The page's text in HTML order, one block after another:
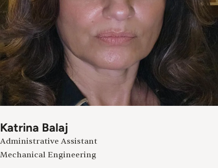
Katrina Balaj
Administrative Assistant
Mechanical Engineering